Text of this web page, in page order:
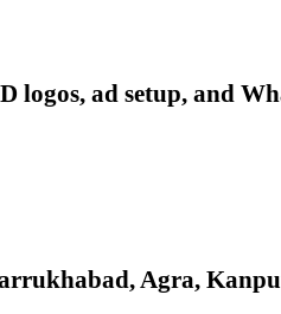
logos, ad setup, and
Agra,